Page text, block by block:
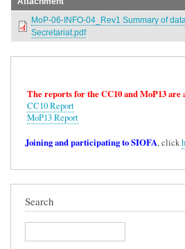
MoP-06-INFO-04_Rev1 Summary of
Secretariat.pdf
The reports for the CC10 and MoP13 are
CC10 Report
MoP13 Report
Joining and participating to SIOFA, click
Search
Search